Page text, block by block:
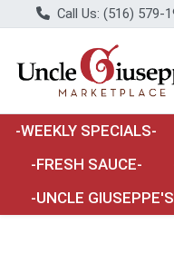
Call Us: (516) 579-
-WEEKLY SPECIALS-
-FRESH SAUCE-
-UNCLE